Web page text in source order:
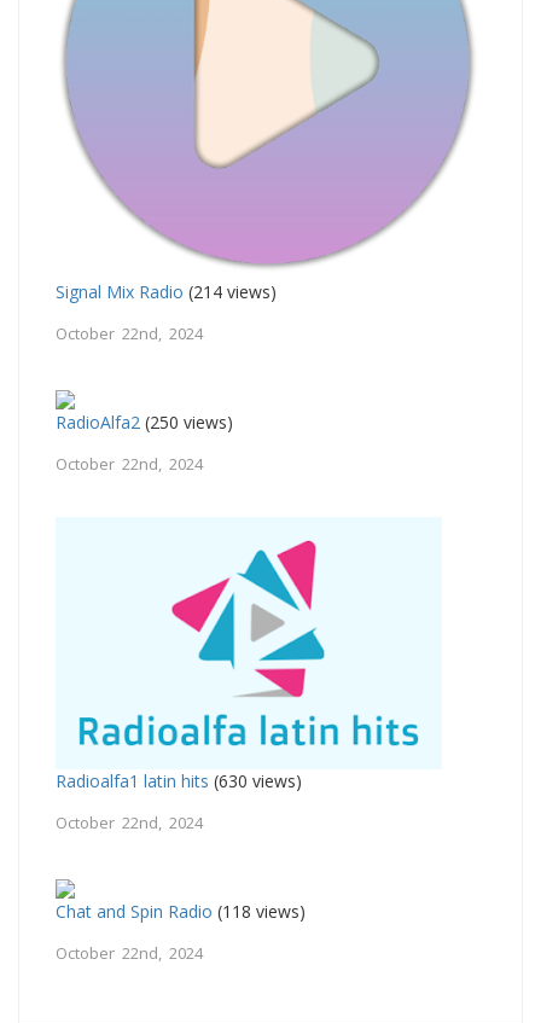
Signal Mix Radio (214 views)
October 22nd, 2024
RadioAlfa2 (250 views)
October 22nd, 2024
Radioalfa1 latin hits (630 views)
October 22nd, 2024
Chat and Spin Radio (118 views)
October 22nd, 2024